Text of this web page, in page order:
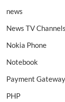
news
News TV Channels
Nokia Phone
Notebook
Payment Gateway
PHP